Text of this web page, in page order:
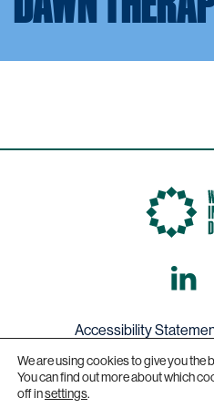
Accessibility
Get in
We are using cookies to give you the
You can find out more about which
off insettings.